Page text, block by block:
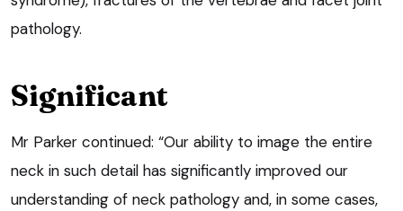
pathology.
Significant
Mr Parker continued: “Our ability to image the entire
neck in such detail has significantly improved our
understanding of neck pathology and, in some cases,